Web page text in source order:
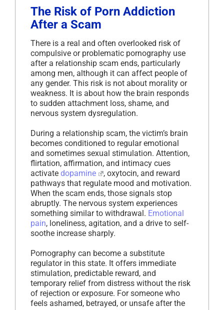
The Risk of Porn Addiction
After a Scam
There is a real and often overlooked risk of
compulsive or problematic pornography use
after a relationship scam ends, particularly
among men, although it can affect people of
any gender. This risk is not about morality or
weakness. It is about how the brain responds
to sudden attachment loss, shame, and
nervous system dysregulation.
During a relationship scam, the victim’s brain
becomes conditioned to regular emotional
and sometimes sexual stimulation. Attention,
flirtation, affirmation, and intimacy cues
activate dopamine
, oxytocin, and reward
pathways that regulate mood and motivation.
When the scam ends, those signals stop
abruptly. The nervous system experiences
something similar to withdrawal. Emotional
pain, loneliness, agitation, and a drive to self-
soothe increase sharply.
Pornography can become a substitute
regulator in this state. It offers immediate
stimulation, predictable reward, and
temporary relief from distress without the risk
of rejection or exposure. For someone who
feels ashamed, betrayed, or unsafe after the